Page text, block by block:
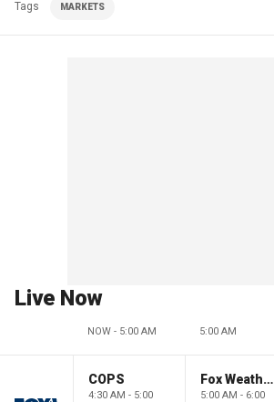
Tags MARKETS
Live Now
NOW - 5:00 AM 5:00 AM
COPS
4:30 AM - 5:00
Fox Weather First
5:00 AM - 6:00